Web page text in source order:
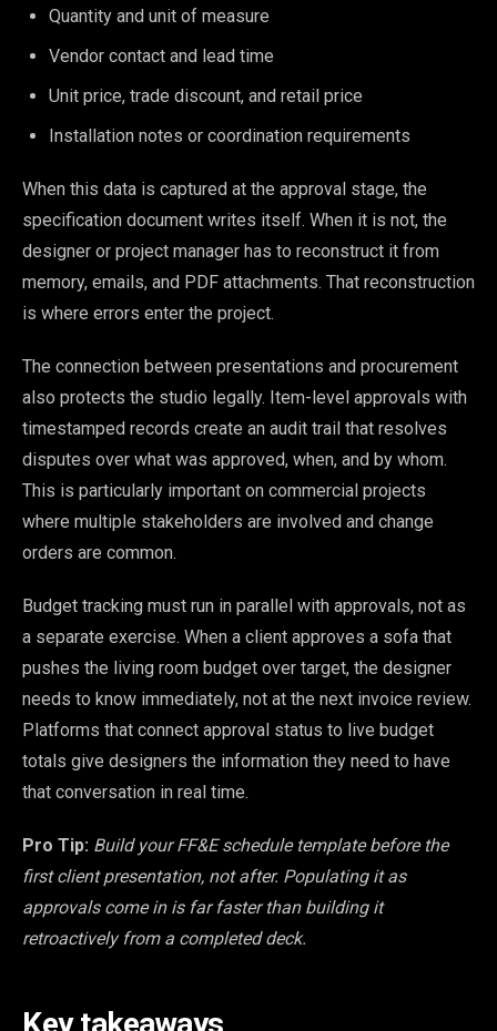
Quantity and unit of measure
Vendor contact and lead time
Unit price, trade discount, and retail price
Installation notes or coordination requirements
When this data is captured at the approval stage, the
specification document writes itself. When it is not, the
designer or project manager has to reconstruct it from
memory, emails, and PDF attachments. That reconstruction
is where errors enter the project.
The connection between presentations and procurement
also protects the studio legally. Item-level approvals with
timestamped records create an audit trail that resolves
disputes over what was approved, when, and by whom.
This is particularly important on commercial projects
where multiple stakeholders are involved and change
orders are common.
Budget tracking must run in parallel with approvals, not as
a separate exercise. When a client approves a sofa that
pushes the living room budget over target, the designer
needs to know immediately, not at the next invoice review.
Platforms that connect approval status to live budget
totals give designers the information they need to have
that conversation in real time.
Pro Tip: Build your FF&E schedule template before the
first client presentation, not after. Populating it as
approvals come in is far faster than building it
retroactively from a completed deck.
Key takeaways